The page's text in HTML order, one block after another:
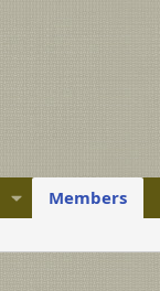
Members